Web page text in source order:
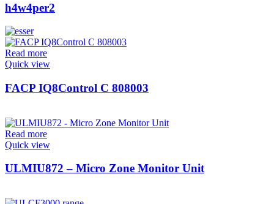
h4w4per2
Read more
Quick view
FACP IQ8Control C 808003
Read more
Quick view
ULMIU872 – Micro Zone Monitor Unit